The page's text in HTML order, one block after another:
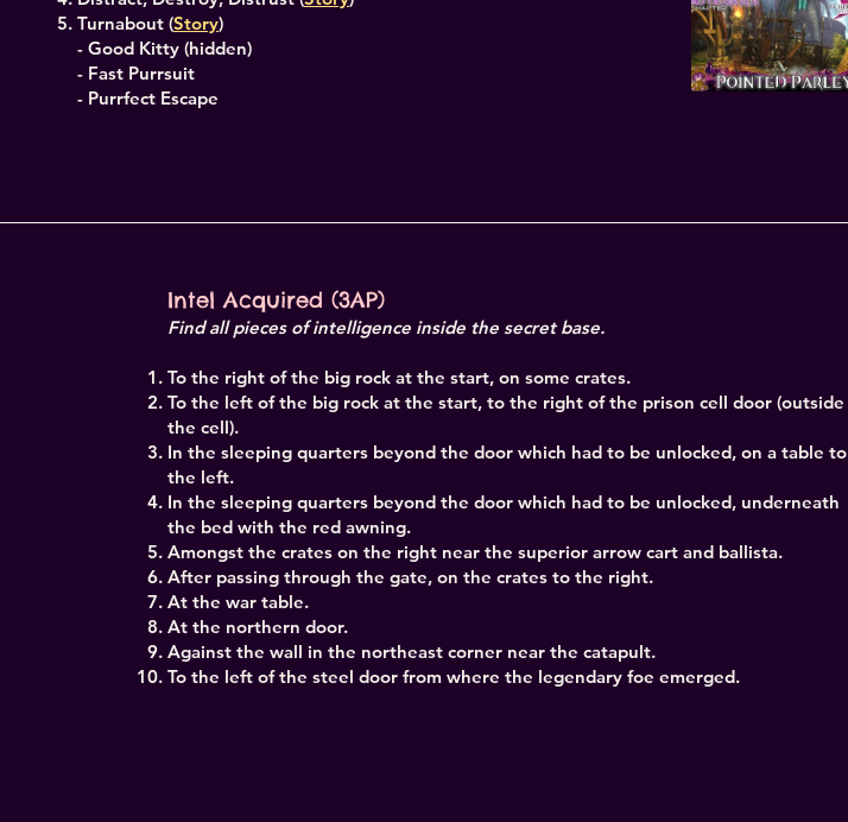
Turnabout (Story)
- Good Kitty (hidden)
- Fast Purrsuit
- Purrfect Escape
Intel Acquired (3AP)
Find all pieces of intelligence inside the secret base.
To the right of the big rock at the start, on some crates.
To the left of the big rock at the start, to the right of the prison cell door (outside
the cell).
In the sleeping quarters beyond the door which had to be unlocked, on a table to
the left.
In the sleeping quarters beyond the door which had to be unlocked, underneath
the bed with the red awning.
Amongst the crates on the right near the superior arrow cart and ballista.
After passing through the gate, on the crates to the right.
At the war table.
At the northern door.
Against the wall in the northeast corner near the catapult.
To the left of the steel door from where the legendary foe emerged.